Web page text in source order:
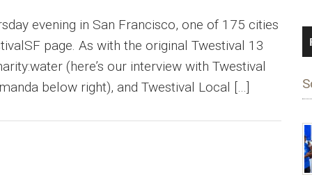
evening in San Francisco, one of 175 cities
page. As with the original Twestival 13
(here’s our interview with Twestival
below right), and Twestival Local […]